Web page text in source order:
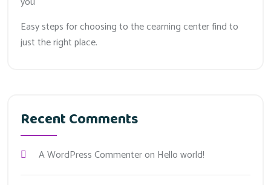
Easy steps for choosing to the cearning center find to
just the right place.
Recent Comments
A WordPress Commenteron Hello world!